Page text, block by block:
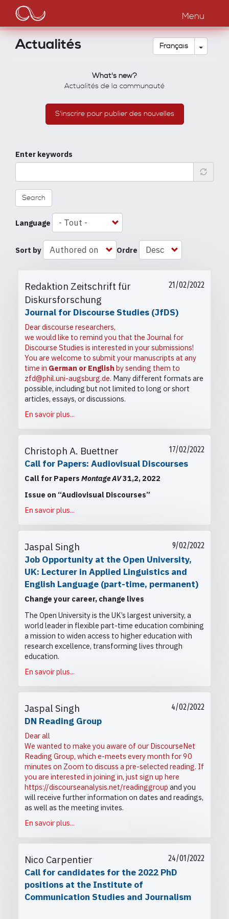
contenu
principal
Main
navigation
Menu
Français Toggle
Actualités
What's new?
Actualités de la communauté
S'inscrire pour publier des nouvelles
Enter keywords
Search
Language
Sort by Ordre
21/02/2022
Redaktion Zeitschrift für
Diskursforschung
Journal for Discourse Studies (JfDS)
Dear discourse researchers,
we would like to remind you that the Journal for
Discourse Studies is interested in your submissions!
You are welcome to submit your manuscripts at any
time in German or English by sending them to
zfd@phil.uni-augsburg.de. Many different formats are
possible, including but not limited to long or short
articles, essays, or discussions.
En savoir plus...
17/02/2022
Christoph A. Buettner
Call for Papers: Audiovisual Discourses
Call for Papers Montage AV31,2, 2022
Issue on “Audiovisual Discourses”
En savoir plus...
9/02/2022
Jaspal Singh
Job Opportunity at the Open University,
UK: Lecturer in Applied Linguistics and
English Language (part-time, permanent)
Change your career, change lives
The Open University is the UK’s largest university, a
world leader in flexible part-time education combining
a mission to widen access to higher education with
research excellence, transforming lives through
education.
En savoir plus...
4/02/2022
Jaspal Singh
DN Reading Group
Dear all
We wanted to make you aware of our DiscourseNet
Reading Group, which e-meets every month for 90
minutes on Zoom to discuss a pre-selected reading. If
you are interested in joining in, just sign up here
https://discourseanalysis.net/readinggroup and you
will receive further information on dates and readings,
as well as the meeting invites.
En savoir plus...
24/01/2022
Nico Carpentier
Call for candidates for the 2022 PhD
positions at the Institute of
Communication Studies and Journalism